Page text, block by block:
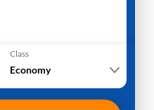
Class
Economy